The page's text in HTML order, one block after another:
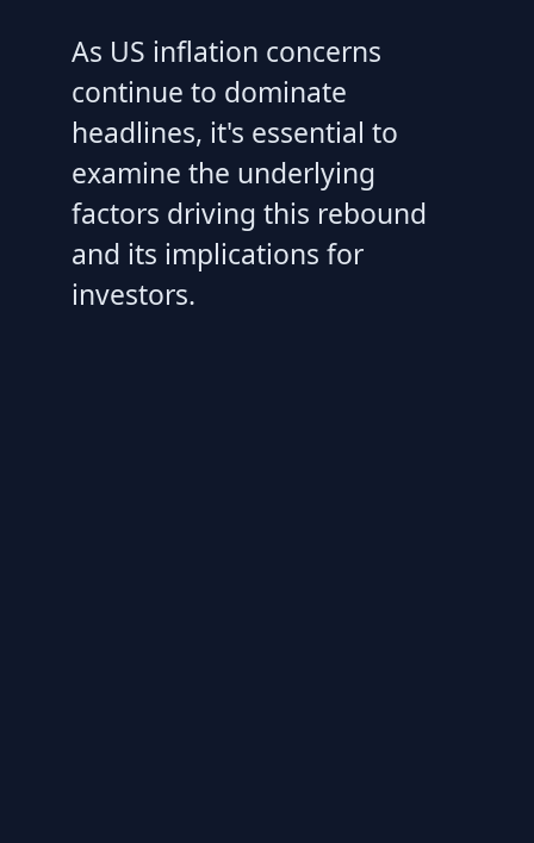
As US inflation concerns
continue to dominate
headlines, it's essential to
examine the underlying
factors driving this rebound
and its implications for
investors.